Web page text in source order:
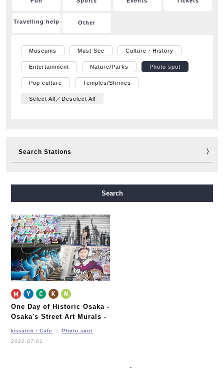
Travelling help Other
Museums Must See Culture・History
Entertainment Nature/Parks Photo spot
Pop culture Temples/Shrines
Select All／Deselect All
Search Stations
Nagahori Tsurumi-ryokuchi Line
New Tram
Search
One Day of Historic Osaka -
Osaka's Street Art Murals -
kissaten・Cafe
Photo spot
2022.07.01